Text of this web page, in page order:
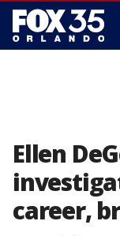
Ellen
career,